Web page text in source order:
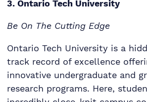
3. Ontario Tech University
Be On The Cutting Edge
Ontario Tech University is a
track record of excellence
innovative undergraduate and
research programs. Here,